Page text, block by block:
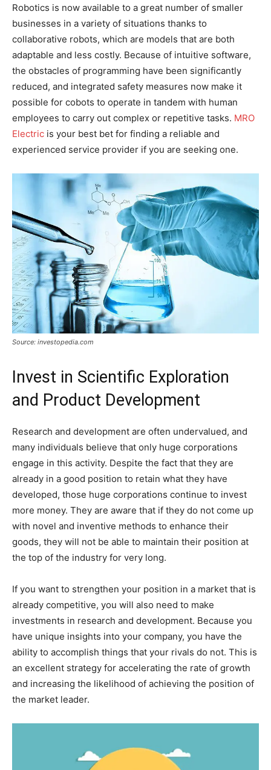
Robotics is now available to a great number of smaller
businesses in a variety of situations thanks to
collaborative robots, which are models that are both
adaptable and less costly. Because of intuitive software,
the obstacles of programming have been significantly
reduced, and integrated safety measures now make it
possible for cobots to operate in tandem with human
employees to carry out complex or repetitive tasks. MRO
Electric is your best bet for finding a reliable and
experienced service provider if you are seeking one.
Source: investopedia.com
Invest in Scientific Exploration
and Product Development
Research and development are often undervalued, and
many individuals believe that only huge corporations
engage in this activity. Despite the fact that they are
already in a good position to retain what they have
developed, those huge corporations continue to invest
more money. They are aware that if they do not come up
with novel and inventive methods to enhance their
goods, they will not be able to maintain their position at
the top of the industry for very long.
If you want to strengthen your position in a market that is
already competitive, you will also need to make
investments in research and development. Because you
have unique insights into your company, you have the
ability to accomplish things that your rivals do not. This is
an excellent strategy for accelerating the rate of growth
and increasing the likelihood of achieving the position of
the market leader.